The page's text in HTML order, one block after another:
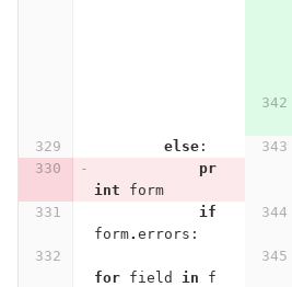
else:
pr
int
form
if
form. errors :
for field in
f